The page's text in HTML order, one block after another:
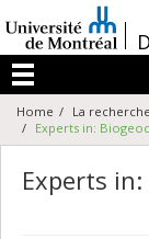
au
contenu
/
Menu
Home La recherche
Experts in:
Experts